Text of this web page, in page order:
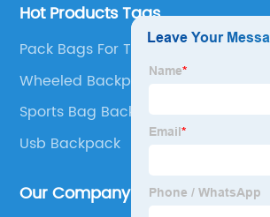
Hot Products Tags
Pack Bags For Travel
Wheeled Backpack
Sports Bag Backpack
Usb Backpack
Our Company